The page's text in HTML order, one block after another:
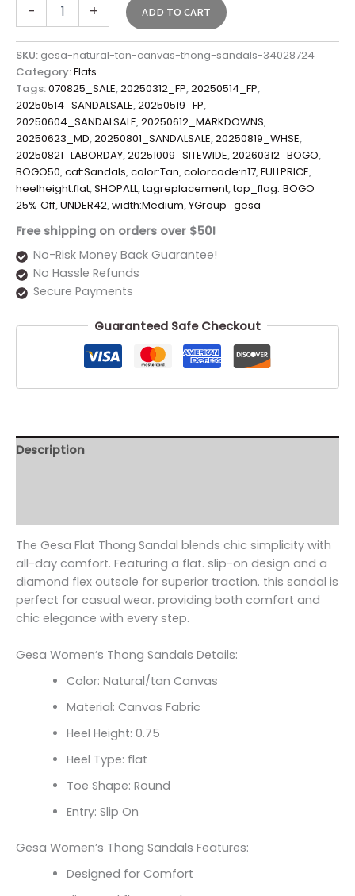
- + ADD TO CART
SKU: gesa-natural-tan-canvas-thong-sandals-34028724
Category:Flats
Tags:070825_SALE,20250312_FP,20250514_FP,
20250514_SANDALSALE,20250519_FP,
20250604_SANDALSALE,20250612_MARKDOWNS,
20250623_MD,20250801_SANDALSALE,20250819_WHSE,
20250821_LABORDAY,20251009_SITEWIDE,20260312_BOGO,
BOGO50,cat:Sandals,color:Tan,colorcode:n17,FULLPRICE,
heelheight:flat,SHOPALL,tagreplacement,top_flag: BOGO
25% Off,UNDER42,width:Medium,YGroup_gesa
Free shipping on orders over $50!
No-Risk Money Back Guarantee!
No Hassle Refunds
Secure Payments
Guaranteed Safe Checkout
Description
The Gesa Flat Thong Sandal blends chic simplicity with
all-day comfort. Featuring a flat. slip-on design and a
diamond flex outsole for superior traction. this sandal is
perfect for casual wear. providing both comfort and
chic elegance with every step.
Gesa Women’s Thong Sandals Details:
Color: Natural/tan Canvas
Material: Canvas Fabric
Heel Height: 0.75
Heel Type: flat
Toe Shape: Round
Entry: Slip On
Gesa Women’s Thong Sandals Features:
Designed for Comfort